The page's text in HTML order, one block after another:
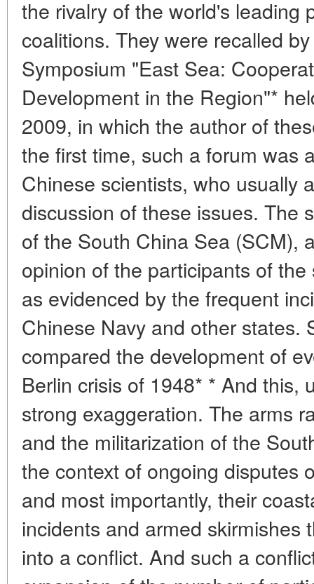
the rivalry of the world's leading
coalitions. They were recalled
Symposium "East Sea:
Development in the Region"*
2009, in which the author of
the first time, such a forum was
Chinese scientists, who usually
discussion of these issues. The
of the South China Sea (SCM),
opinion of the participants of
as evidenced by the frequent
Chinese Navy and other states.
compared the development of
Berlin crisis of 1948* * And this,
strong exaggeration. The arms
and the militarization of the
the context of ongoing disputes
and most importantly, their
incidents and armed skirmishes
into a conflict. And such a